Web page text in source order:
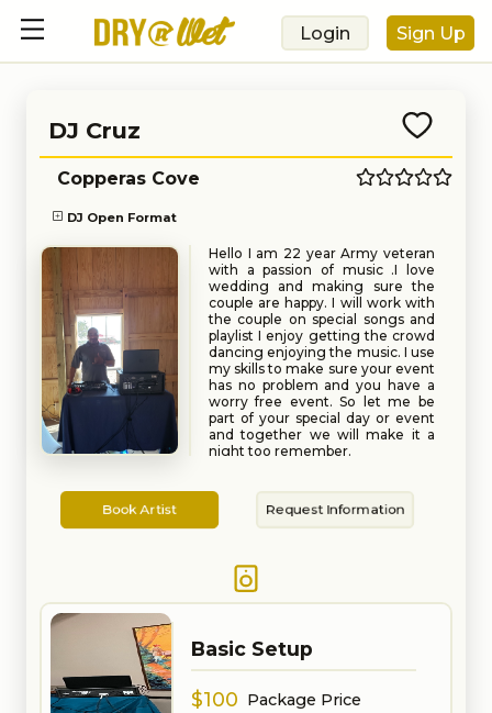
Login Sign Up
DJ Cruz
DJ Open Format
Copperas Cove
Artist
Hello I am 22 year Army veteran
with a passion of music .I love
wedding and making sure the
couple are happy. I will work with
the couple on special songs and
playlist I enjoy getting the crowd
dancing enjoying the music. I use
my skills to make sure your event
has no problem and you have a
worry free event. So let me be
part of your special day or event
and together we will make it a
night too remember.
Book Artist Request Information
Basic Setup
$100 Package Price